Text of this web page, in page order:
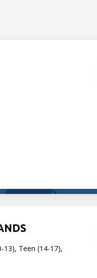
13), Teen (14-17),